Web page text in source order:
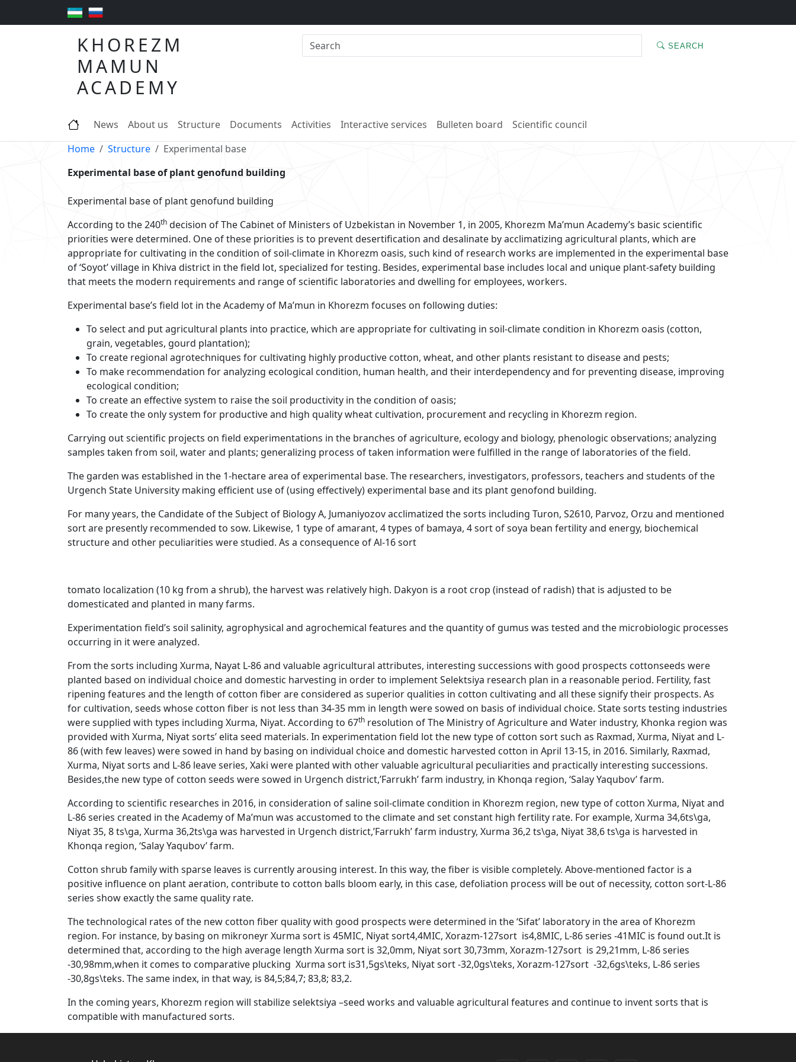
KHOREZM
MAMUN
ACADEMY
SEARCH
News About us Structure Documents Activities Interactive services Bulleten board
Scientific council
Home
Structure
Experimental base
Experimental base of plant genofund building
Experimental base of plant genofund building
According to the 240th decision of The Cabinet of Ministers of Uzbekistan in November 1, in 2005, Khorezm Ma’mun Academy’s basic scientific
priorities were determined. One of these priorities is to prevent desertification and desalinate by acclimatizing agricultural plants, which are
appropriate for cultivating in the condition of soil-climate in Khorezm oasis, such kind of research works are implemented in the experimental base
of ‘Soyot’ village in Khiva district in the field lot, specialized for testing. Besides, experimental base includes local and unique plant-safety building
that meets the modern requirements and range of scientific laboratories and dwelling for employees, workers.
Experimental base’s field lot in the Academy of Ma’mun in Khorezm focuses on following duties:
To select and put agricultural plants into practice, which are appropriate for cultivating in soil-climate condition in Khorezm oasis (cotton,
grain, vegetables, gourd plantation);
To create regional agrotechniques for cultivating highly productive cotton, wheat, and other plants resistant to disease and pests;
To make recommendation for analyzing ecological condition, human health, and their interdependency and for preventing disease, improving
ecological condition;
To create an effective system to raise the soil productivity in the condition of oasis;
To create the only system for productive and high quality wheat cultivation, procurement and recycling in Khorezm region.
Carrying out scientific projects on field experimentations in the branches of agriculture, ecology and biology, phenologic observations; analyzing
samples taken from soil, water and plants; generalizing process of taken information were fulfilled in the range of laboratories of the field.
The garden was established in the 1-hectare area of experimental base. The researchers, investigators, professors, teachers and students of the
Urgench State University making efficient use of (using effectively) experimental base and its plant genofond building.
For many years, the Candidate of the Subject of Biology A, Jumaniyozov acclimatized the sorts including Turon, S2610, Parvoz, Orzu and mentioned
sort are presently recommended to sow. Likewise, 1 type of amarant, 4 types of bamaya, 4 sort of soya bean fertility and energy, biochemical
structure and other peculiarities were studied. As a consequence of Al-16 sort
tomato localization (10 kg from a shrub), the harvest was relatively high. Dakyon is a root crop (instead of radish) that is adjusted to be
domesticated and planted in many farms.
Experimentation field’s soil salinity, agrophysical and agrochemical features and the quantity of gumus was tested and the microbiologic processes
occurring in it were analyzed.
From the sorts including Xurma, Nayat L-86 and valuable agricultural attributes, interesting successions with good prospects cottonseeds were
planted based on individual choice and domestic harvesting in order to implement Selektsiya research plan in a reasonable period. Fertility, fast
ripening features and the length of cotton fiber are considered as superior qualities in cotton cultivating and all these signify their prospects. As
for cultivation, seeds whose cotton fiber is not less than 34-35 mm in length were sowed on basis of individual choice. State sorts testing industries
were supplied with types including Xurma, Niyat. According to 67th resolution of The Ministry of Agriculture and Water industry, Khonka region was
provided with Xurma, Niyat sorts’ elita seed materials. In experimentation field lot the new type of cotton sort such as Raxmad, Xurma, Niyat and L-
86 (with few leaves) were sowed in hand by basing on individual choice and domestic harvested cotton in April 13-15, in 2016. Similarly, Raxmad,
Xurma, Niyat sorts and L-86 leave series, Xaki were planted with other valuable agricultural peculiarities and practically interesting successions.
Besides,the new type of cotton seeds were sowed in Urgench district,’Farrukh’ farm industry, in Khonqa region, ‘Salay Yaqubov’ farm.
According to scientific researches in 2016, in consideration of saline soil-climate condition in Khorezm region, new type of cotton Xurma, Niyat and
L-86 series created in the Academy of Ma’mun was accustomed to the climate and set constant high fertility rate. For example, Xurma 34,6ts\ga,
Niyat 35, 8 ts\ga, Xurma 36,2ts\ga was harvested in Urgench district,’Farrukh’ farm industry, Xurma 36,2 ts\ga, Niyat 38,6 ts\ga is harvested in
Khonqa region, ‘Salay Yaqubov’ farm.
Cotton shrub family with sparse leaves is currently arousing interest. In this way, the fiber is visible completely. Above-mentioned factor is a
positive influence on plant aeration, contribute to cotton balls bloom early, in this case, defoliation process will be out of necessity, cotton sort-L-86
series show exactly the same quality rate.
The technological rates of the new cotton fiber quality with good prospects were determined in the ‘Sifat’ laboratory in the area of Khorezm
region. For instance, by basing on mikroneyr Xurma sort is 45MIC, Niyat sort4,4MIC, Xorazm-127sort is4,8MIC, L-86 series -41MIC is found out.It is
determined that, according to the high average length Xurma sort is 32,0mm, Niyat sort 30,73mm, Xorazm-127sort is 29,21mm, L-86 series
-30,98mm,when it comes to comparative plucking Xurma sort is31,5gs\teks, Niyat sort -32,0gs\teks, Xorazm-127sort -32,6gs\teks, L-86 series
-30,8gs\teks. The same index, in that way, is 84,5;84,7; 83,8; 83,2.
In the coming years, Khorezm region will stabilize selektsiya –seed works and valuable agricultural features and continue to invent sorts that is
compatible with manufactured sorts.